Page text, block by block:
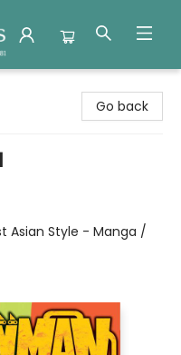
Go back
Asian Style - Manga /